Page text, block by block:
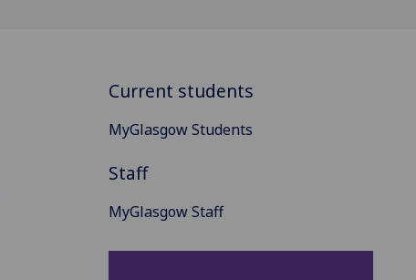
Current students
MyGlasgow Students
Staff
MyGlasgow Staff